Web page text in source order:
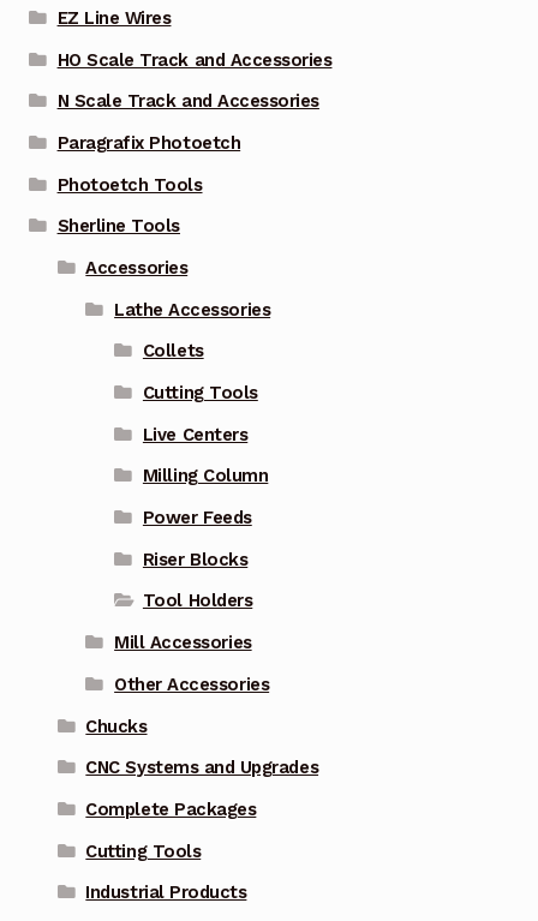
EZ Line Wires
HO Scale Track and Accessories
N Scale Track and Accessories
Paragrafix Photoetch
Photoetch Tools
Sherline Tools
Accessories
Lathe Accessories
Collets
Cutting Tools
Live Centers
Milling Column
Power Feeds
Riser Blocks
Tool Holders
Mill Accessories
Other Accessories
Chucks
CNC Systems and Upgrades
Complete Packages
Cutting Tools
Industrial Products